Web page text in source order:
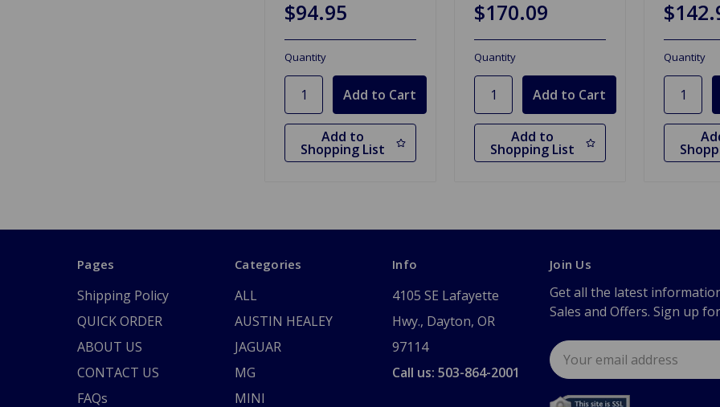
$94.95
Quantity
Add to
Shopping List
$170.09
Quantity
Add to
Shopping List
Quantity
Pages
Shipping Policy
QUICK ORDER
ABOUT US
CONTACT US
FAQs
Categories
ALL
AUSTIN HEALEY
JAGUAR
MG
MINI
Info
4105 SE Lafayette
Hwy., Dayton, OR
97114
Call us: 503-864-2001
Join Us
Get all the latest
Sales and Offers. Sign up
Email
Address